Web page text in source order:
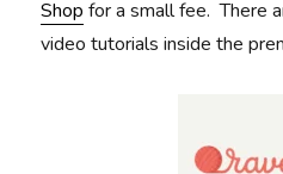
Shop for a small fee. There
video tutorials inside the